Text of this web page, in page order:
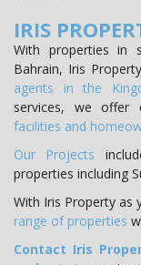
IRIS
With properties in
Bahrain, Iris
agents in the
services, we offer
facilities and
Our Projects
properties including
With Iris Property as
range of properties
Contact Iris